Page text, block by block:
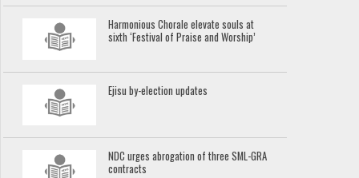
Harmonious Chorale elevate souls at
sixth ‘Festival of Praise and Worship’
Ejisu by-election updates
NDC urges abrogation of three SML-GRA
contracts